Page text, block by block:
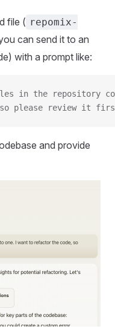
file ( repomix-
can send it to an
with a prompt like:
in the repository
please review it
and provide